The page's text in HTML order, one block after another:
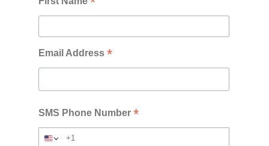
Email Address*
SMS Phone Number*